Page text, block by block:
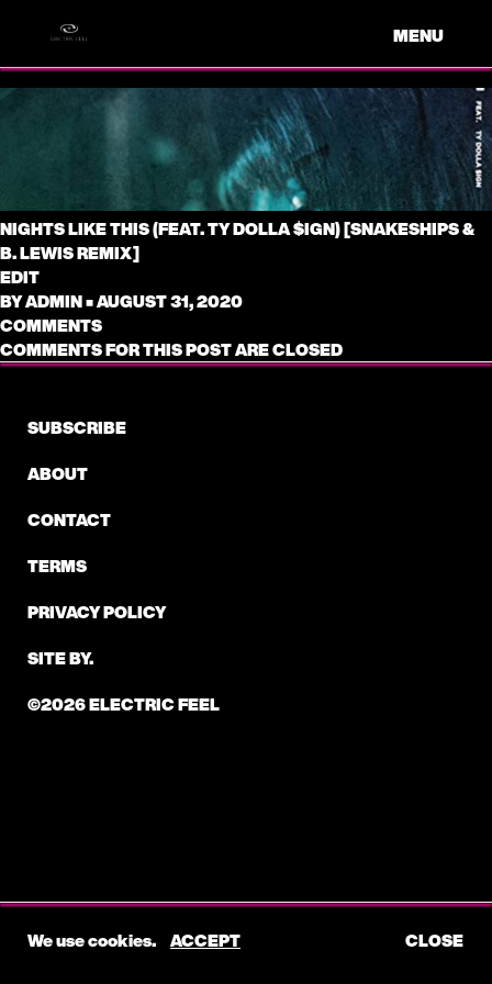
MENU
NIGHTS LIKE THIS (FEAT. TY DOLLA $IGN) [SNAKESHIPS &
B. LEWIS REMIX]
EDIT
BYADMIN•AUGUST 31, 2020
COMMENTS
COMMENTS FOR THIS POST ARE CLOSED
We use cookies. ACCEPT CLOSE
SUBSCRIBE
ABOUT
CONTACT
TERMS
PRIVACY POLICY
SITE BY.
©2026 ELECTRIC FEEL